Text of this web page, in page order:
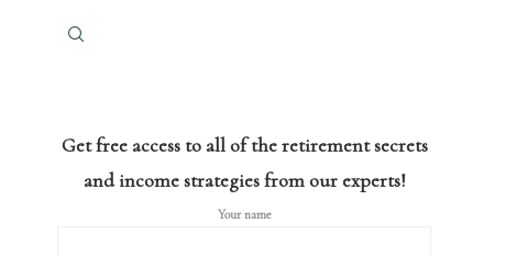
Get free access to all of the retirement secrets
and income strategies from our experts!
Your name